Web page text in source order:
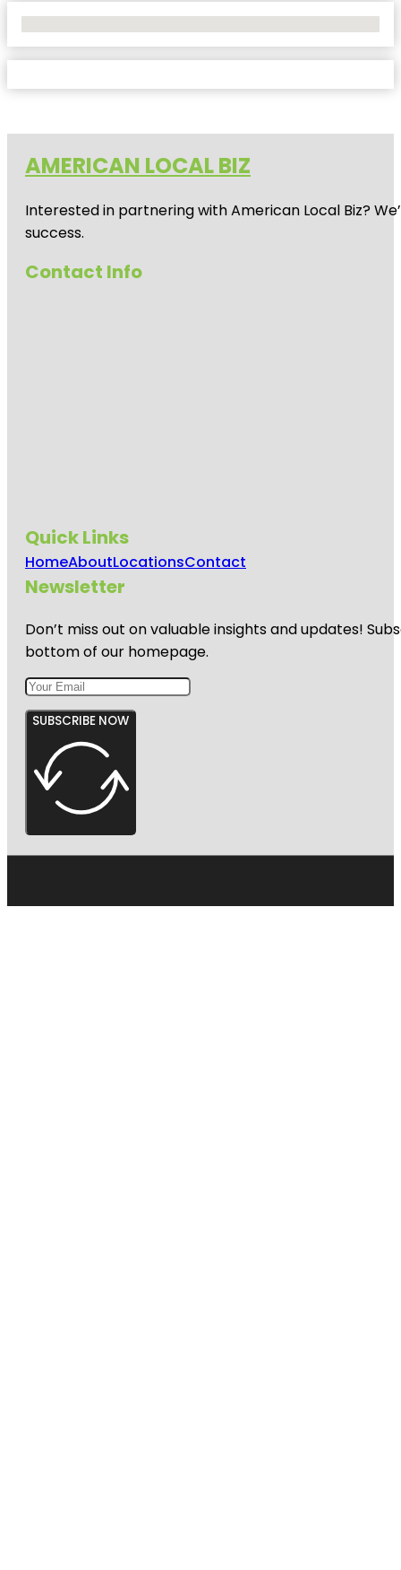
AMERICAN LOCAL BIZ
Interested in partnering with American Local Biz?
success.
Contact Info
Quick Links
HomeAboutLocationsContact
Newsletter
Don’t miss out on valuable insights and updates!
bottom of our homepage.
SUBSCRIBE NOW